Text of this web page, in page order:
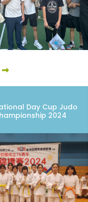
Day Cup Judo
2024